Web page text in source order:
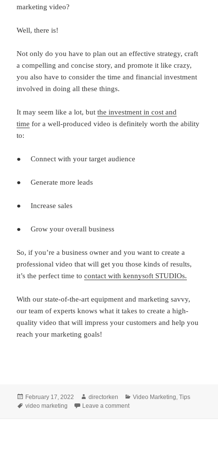
marketing video?
Well, there is!
Not only do you have to plan out an effective strategy, craft
a compelling and concise story, and promote it like crazy,
you also have to consider the time and financial investment
involved in doing all these things.
It may seem like a lot, butthe investment in cost and
time for a well-produced video is definitely worth the ability
to:
● Connect with your target audience
● Generate more leads
● Increase sales
● Grow your overall business
So, if you’re a business owner and you want to create a
professional video that will get you those kinds of results,
it’s the perfect time tocontact with kennysoft STUDIOs.
With our state-of-the-art equipment and marketing savvy,
our team of experts knows what it takes to create a high-
quality video that will impress your customers and help you
reach your marketing goals!
Posted
on
February 17, 2022 Author
directorken Categories
Video Marketing,Tips
Tags
video marketing Leave a commenton Video Marketing: 4 Ways